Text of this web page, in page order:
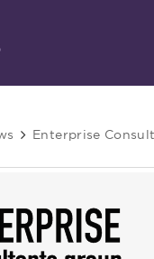
Enterprise